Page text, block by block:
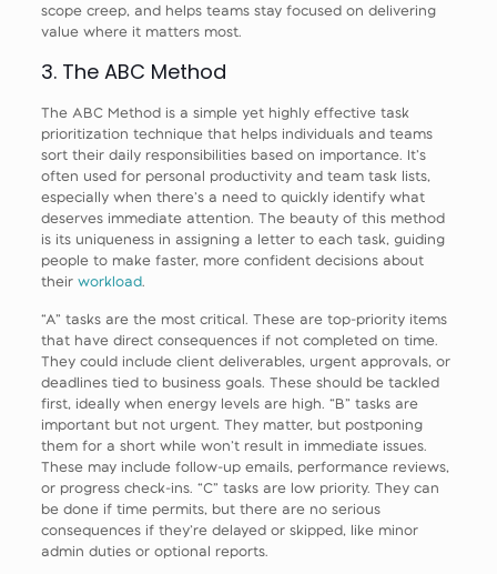
scope creep, and helps teams stay focused on delivering
value where it matters most.
3. The ABC Method
The ABC Method is a simple yet highly effective task
prioritization technique that helps individuals and teams
sort their daily responsibilities based on importance. It’s
often used for personal productivity and team task lists,
especially when there’s a need to quickly identify what
deserves immediate attention. The beauty of this method
is its uniqueness in assigning a letter to each task, guiding
people to make faster, more confident decisions about
their workload.
“A” tasks are the most critical. These are top-priority items
that have direct consequences if not completed on time.
They could include client deliverables, urgent approvals, or
deadlines tied to business goals. These should be tackled
first, ideally when energy levels are high. “B” tasks are
important but not urgent. They matter, but postponing
them for a short while won’t result in immediate issues.
These may include follow-up emails, performance reviews,
or progress check-ins. “C” tasks are low priority. They can
be done if time permits, but there are no serious
consequences if they’re delayed or skipped, like minor
admin duties or optional reports.